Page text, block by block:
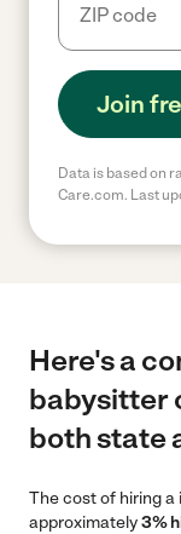
Join
Data is based on
Care.com. Last
Here's a
babysitter
both state
The cost of hiring
approximately3%